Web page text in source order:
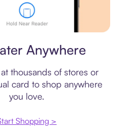
Anywhere
thousands of stores or
card to shop anywhere
you love.
Shopping >